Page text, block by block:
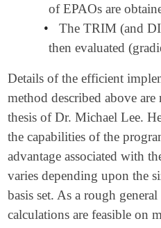
of EPAOs are
•
The TRIM (and
then evaluated
Details of the efficient
method described above
thesis of Dr. Michael Lee.
the capabilities of the
advantage associated with
varies depending upon the
basis set. As a rough
calculations are feasible on